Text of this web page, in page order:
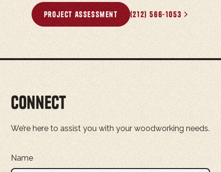
project assessment (212) 566-1053
Connect
We’re here to assist you with your woodworking needs.
Name